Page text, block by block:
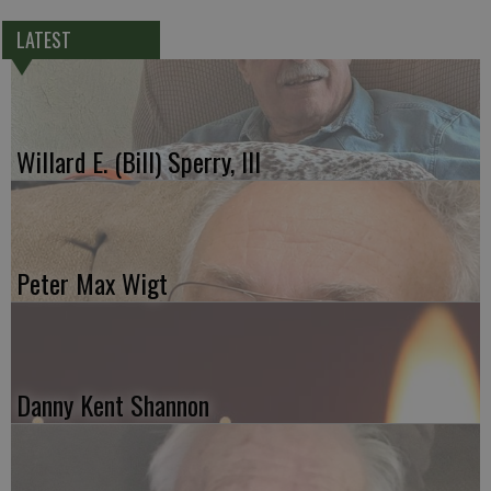
LATEST
Willard E. (Bill) Sperry, III
Peter Max Wigt
Danny Kent Shannon